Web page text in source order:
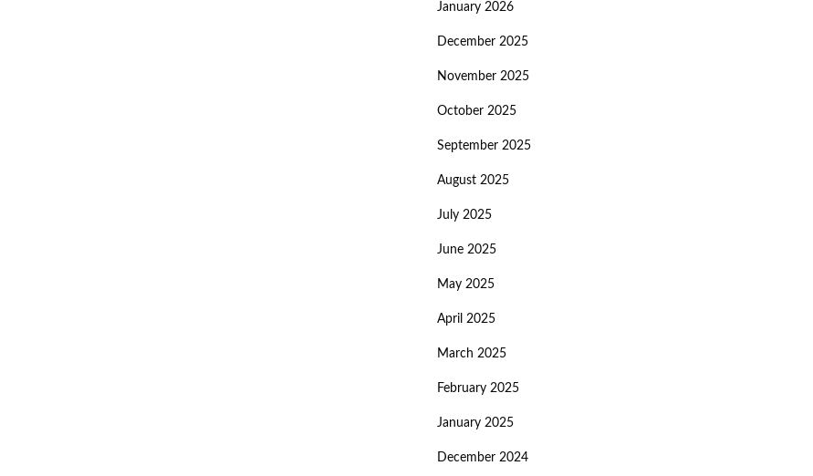
January 2026
December 2025
November 2025
October 2025
September 2025
August 2025
July 2025
June 2025
May 2025
April 2025
March 2025
February 2025
January 2025
December 2024